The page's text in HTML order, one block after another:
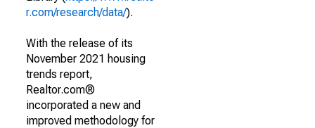
r.com/research/data/).
With the release of its
November 2021 housing
trends report,
Realtor.com®
incorporated a new and
improved methodology for